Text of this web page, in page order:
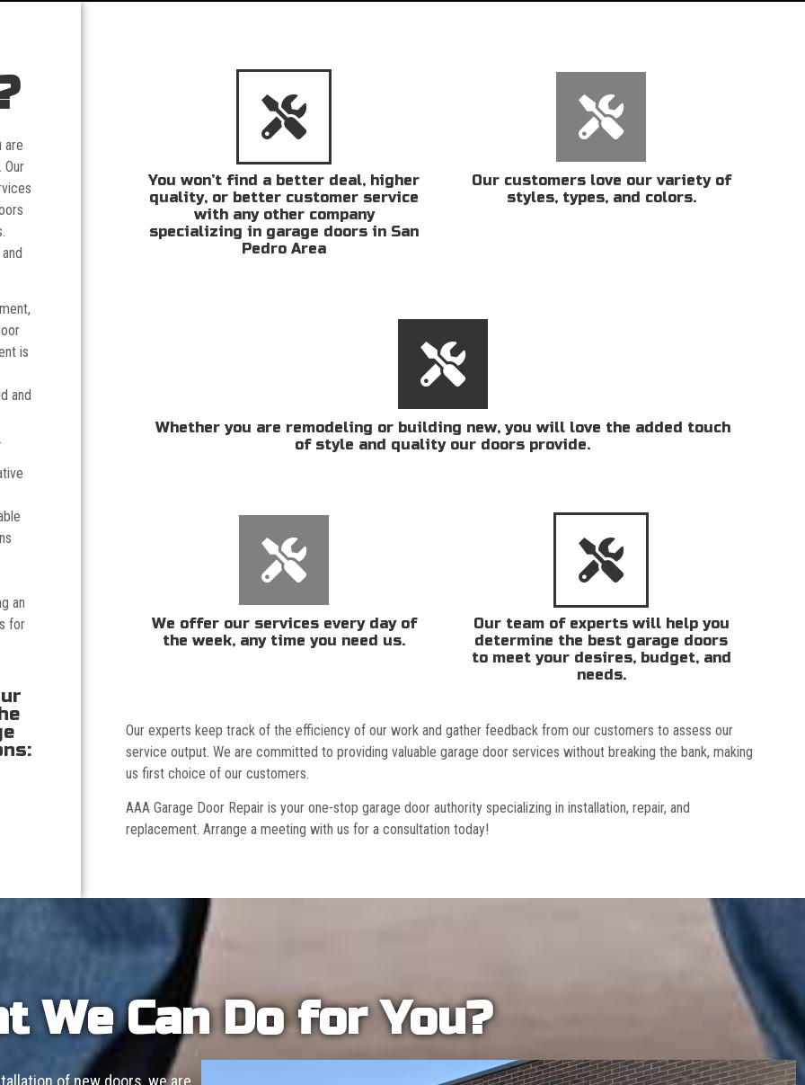
are
Our
is
and
an
for
You won’t find a better deal, higher
quality, or better customer service
with any other company
specializing in garage doors in San
Pedro Area
Our customers love our variety of
styles, types, and colors.
Whether you are remodeling or building new, you will love the added touch
of style and quality our doors provide.
We offer our services every day of
the week, any time you need us.
Our team of experts will help you
determine the best garage doors
to meet your desires, budget, and
needs.
Our experts keep track of the efficiency of our work and gather feedback from our customers to assess our
service output. We are committed to providing valuable garage door services without breaking the bank, making
us first choice of our customers.
AAA Garage Door Repair is your one-stop garage door authority specializing in installation, repair, and
replacement. Arrange a meeting with us for a consultation today!
We Can Do for You?